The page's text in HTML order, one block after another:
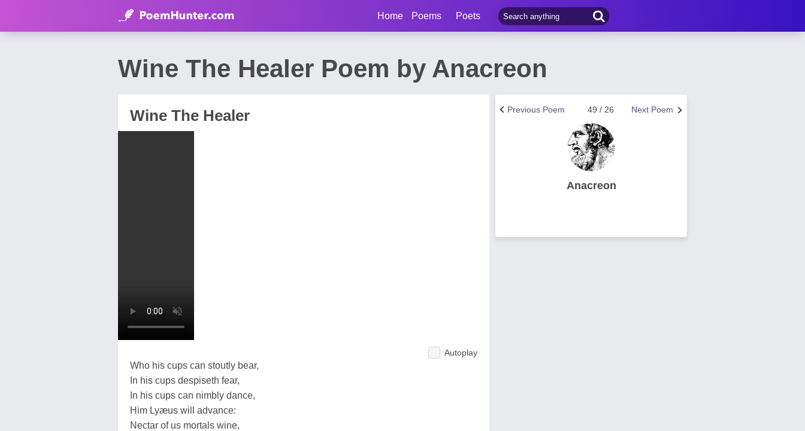
Home Poems Poets
Wine The Healer Poem by Anacreon
Wine The Healer
Autoplay
Who his cups can stoutly bear,
In his cups despiseth fear,
In his cups can nimbly dance,
Him Lyæus will advance:
Nectar of us mortals wine,
Next Poem
49 / 26
Previous Poem
Anacreon